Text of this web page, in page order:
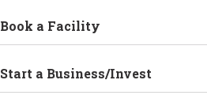
Book a Facility
Start a Business/Invest